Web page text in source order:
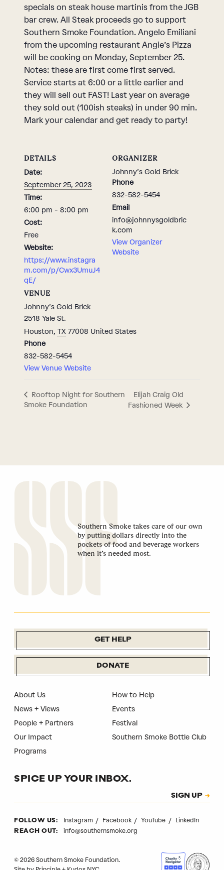
specials on steak house martinis from the JGB
bar crew. All Steak proceeds go to support
Southern Smoke Foundation. Angelo Emiliani
from the upcoming restaurant Angie’s Pizza
will be cooking on Monday, September 25.
Notes: these are first come first served.
Service starts at 6:00 or a little earlier and
they will sell out FAST! Last year on average
they sold out (100ish steaks) in under 90 min.
Mark your calendar and get ready to party!
DETAILS
Date:
September 25, 2023
Time:
6:00 pm - 8:00 pm
Cost:
Free
Website:
https://www.instagra
m.com/p/Cwx3UmuJ4
qE/
VENUE
Johnny’s Gold Brick
2518 Yale St.
Houston, TX 77008 United States
Phone
832-582-5454
View Venue Website
ORGANIZER
Johnny’s Gold Brick
Phone
832-582-5454
Email
info@johnnysgoldbric
k.com
View Organizer
Website
Rooftop Night for Southern
Smoke Foundation
Elijah Craig Old
Fashioned Week
Southern Smoke takes care of our own
by putting dollars directly into the
pockets of food and beverage workers
when it’s needed most.
GET HELP
DONATE
About Us
News + Views
People + Partners
Our Impact
Programs
How to Help
Events
Festival
Southern Smoke Bottle Club
SPICE UP YOUR INBOX.
CAPTCHA
SIGN UP
FOLLOW US: Instagram Facebook YouTube LinkedIn
REACH OUT: info@southernsmoke.org
© 2026 Southern Smoke Foundation.